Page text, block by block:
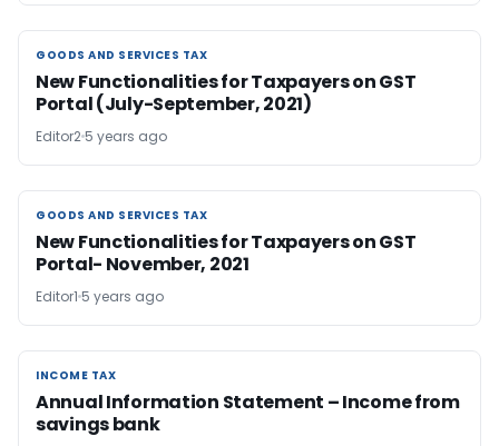
GOODS AND SERVICES TAX
GOODS AND SERVICES TAX
New Functionalities for Taxpayers on GST
Portal (July-September, 2021)
Editor2 5 years ago
GOODS AND SERVICES TAX
GOODS AND SERVICES TAX
New Functionalities for Taxpayers on GST
Portal- November, 2021
Editor1 5 years ago
INCOME TAX
INCOME TAX
Annual Information Statement – Income from
savings bank